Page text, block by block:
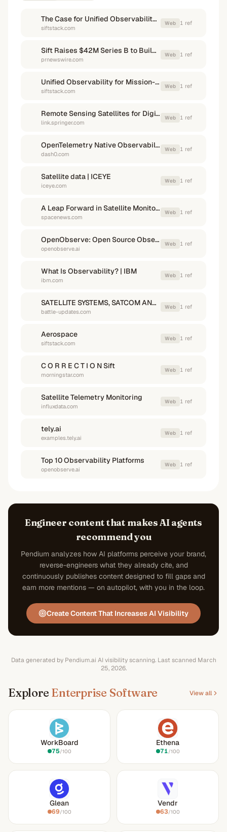
The Case for Unified Observability in Complex Machine Development - Sift
siftstack.com
Web 1 ref
Sift Raises $42M Series B to Build AI Infrastructure for Mission-Critical Machines
prnewswire.com
Web 1 ref
Unified Observability for Mission-Critical Hardware Sensor Data
siftstack.com
Web 1 ref
Remote Sensing Satellites for Digital Earth | Springer Nature Link
link.springer.com
Web 1 ref
OpenTelemetry Native Observability · Dash0
dash0.com
Web 1 ref
Satellite data | ICEYE
iceye.com
Web 1 ref
A Leap Forward in Satellite Monitoring - SpaceNews
spacenews.com
Web 1 ref
OpenObserve: Open Source Observability Platform | Logs, Metrics & Traces
openobserve.ai
Web 1 ref
What Is Observability? | IBM
ibm.com
Web 1 ref
SATELLITE SYSTEMS, SATCOM AND SPACE SYSTEMS UPDATE
battle-updates.com
Web 1 ref
Aerospace
siftstack.com
Web 1 ref
C O R R E C T I O N Sift
morningstar.com
Web 1 ref
Satellite Telemetry Monitoring
influxdata.com
Web 1 ref
tely.ai
examples.tely.ai
Web 1 ref
Top 10 Observability Platforms
openobserve.ai
Web 1 ref
Engineer content that makes AI agents
recommend you
Pendium analyzes how AI platforms perceive your brand,
reverse-engineers what they already cite, and
continuously publishes content designed to fill gaps and
earn more mentions — on autopilot, with you in the loop.
Create Content That Increases AI Visibility
Data generated by Pendium.ai AI visibility scanning. Last scanned March
25, 2026.
Explore Enterprise Software View all
WorkBoard
75/100
Ethena
71/100
Glean
69/100
Vendr
63/100